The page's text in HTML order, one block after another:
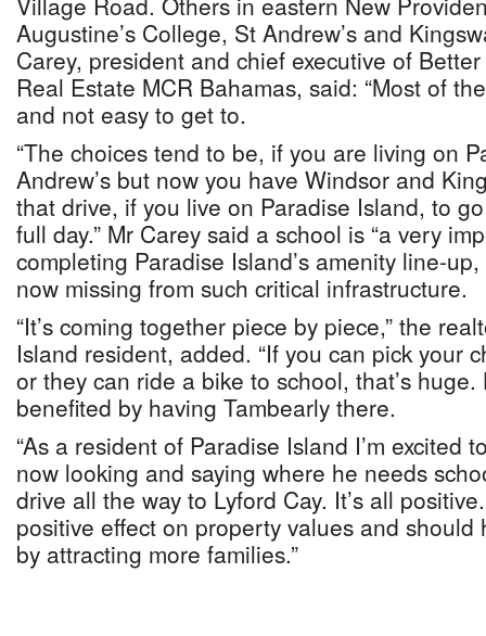
Augustine’s College, St Andrew’s and
Carey, president and chief executive of
Real Estate MCR Bahamas, said: “Most of
and not easy to get to.
“The choices tend to be, if you are living on
Andrew’s but now you have Windsor and
that drive, if you live on Paradise Island, to
full day.” Mr Carey said a school is “a very
completing Paradise Island’s amenity line-
now missing from such critical infrastructure.
“It’s coming together piece by piece,” the
Island resident, added. “If you can pick your
or they can ride a bike to school, that’s
benefited by having Tambearly there.
“As a resident of Paradise Island I’m excited
now looking and saying where he needs
drive all the way to Lyford Cay. It’s all
positive effect on property values and
by attracting more families.”